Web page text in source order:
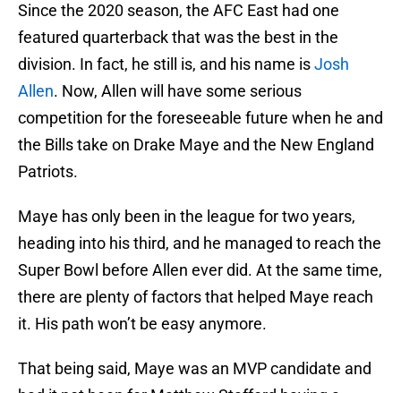
Since the 2020 season, the AFC East had one
featured quarterback that was the best in the
division. In fact, he still is, and his name isJosh
Allen. Now, Allen will have some serious
competition for the foreseeable future when he and
the Bills take on Drake Maye and the New England
Patriots.
Maye has only been in the league for two years,
heading into his third, and he managed to reach the
Super Bowl before Allen ever did. At the same time,
there are plenty of factors that helped Maye reach
it. His path won’t be easy anymore.
That being said, Maye was an MVP candidate and